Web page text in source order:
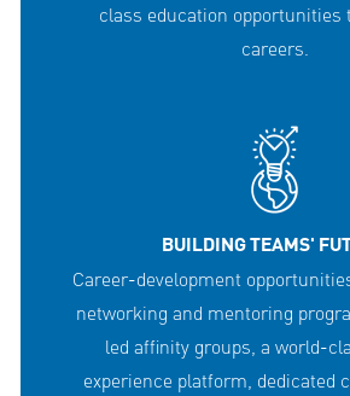
class education opportunities
careers.
BUILDING TEAMS'
Career-development
networking and mentoring
led affinity groups, a world-
experience platform, dedicated